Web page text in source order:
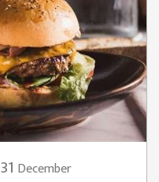
31 December